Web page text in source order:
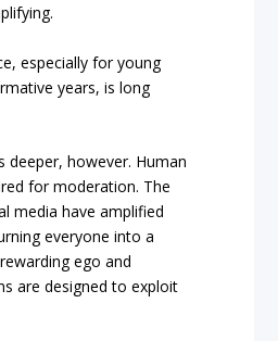
especially for young
years, is long
deeper, however. Human
for moderation. The
media have amplified
everyone into a
ego and
are designed to exploit